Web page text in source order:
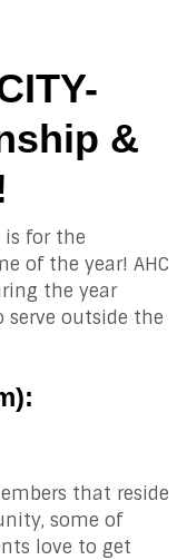
&
is for the
of the year! AHC
the year
serve outside the
that reside
some of
love to get